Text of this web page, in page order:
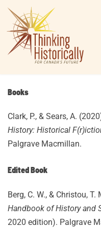
Skip
content
Books
Clark, P., & Sears, A.
History: Historical
Palgrave Macmillan.
Edited Book
Berg, C. W., & Christou,
Handbook of History and
2020 edition). Palgrave